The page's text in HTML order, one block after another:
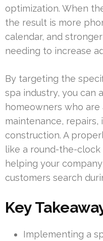
optimization. When
the result is more
calendar, and
needing to increase
By targeting the
spa industry, you can
homeowners who
maintenance, repairs,
construction. A
like a round-the-
helping your
customers search
Key
Implementing a